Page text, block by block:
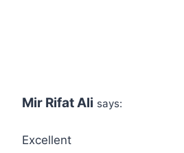
Mir Rifat Ali says:
Excellent